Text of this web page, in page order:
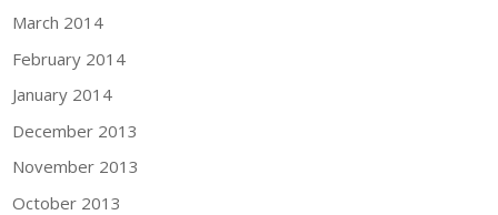
March 2014
February 2014
January 2014
December 2013
November 2013
October 2013